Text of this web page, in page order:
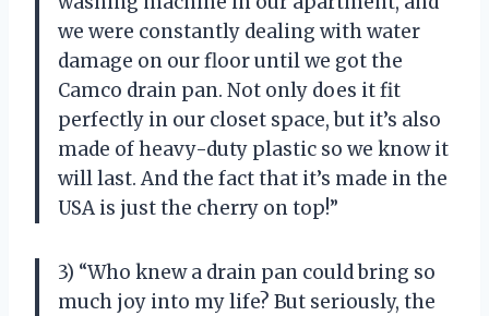
we were constantly dealing with water
damage on our floor until we got the
Camco drain pan. Not only does it fit
perfectly in our closet space, but it’s also
made of heavy-duty plastic so we know it
will last. And the fact that it’s made in the
USA is just the cherry on top!”
3) “Who knew a drain pan could bring so
much joy into my life? But seriously, the